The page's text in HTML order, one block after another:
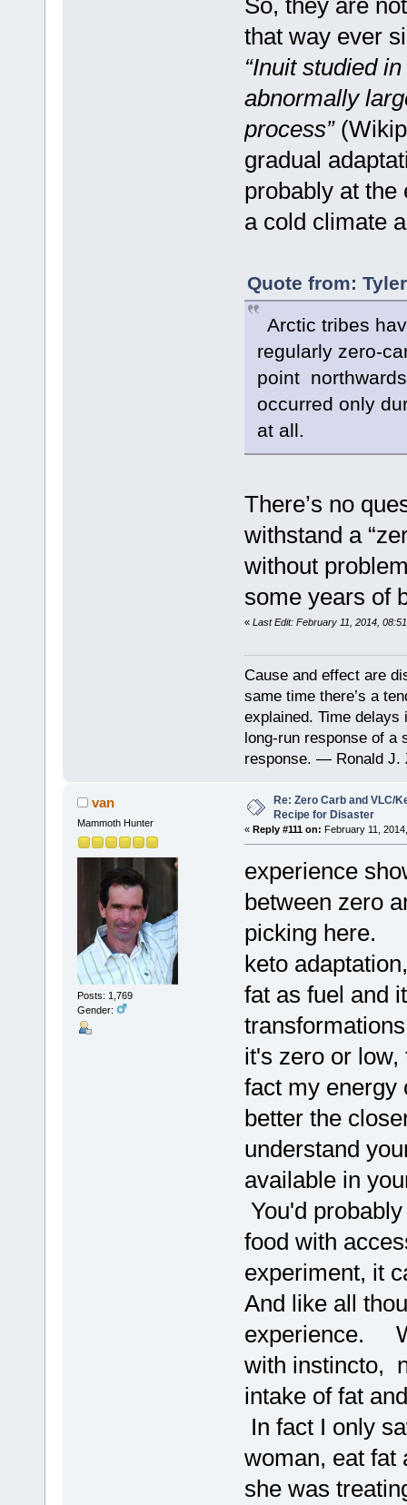
that way ever
“Inuit studied
abnormally
process”
gradual
probably at the
a cold climate
Quote from:
Arctic tribes
regularly zero-
point
occurred only
at all.
There’s no
withstand a
without
some years of
« Last Edit: February 11, 2014,
Cause and effect are
same time there’s a
explained. Time
long-run response of
response. — Ronald J.
van
Mammoth Hunter
Posts: 1,769
Gender:
Re: Zero Carb and VLC/
Recipe for Disaster
« Reply #111 on: February 11,
experience
between zero
picking here.
keto
fat as fuel and
it's zero or
fact my energy
better the
understand
available in
You'd
food with
experiment, it
And like all
experience.
with instincto,
intake of fat
In fact I only
woman, eat fat
she was